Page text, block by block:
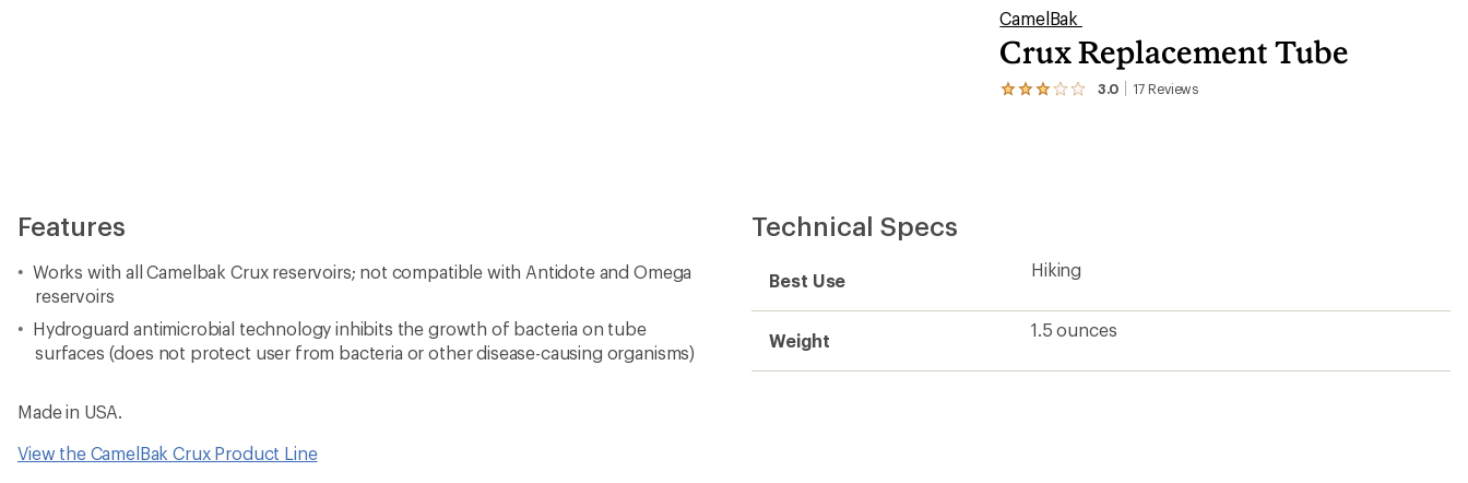
CamelBak
Crux Replacement Tube
3.0 17Reviews
View
stars
Features
Works with all Camelbak Crux reservoirs; not compatible with Antidote and Omega
reservoirs
Hydroguard antimicrobial technology inhibits the growth of bacteria on tube
surfaces (does not protect user from bacteria or other disease-causing organisms)
Made in USA.
View the CamelBak Crux Product Line
Technical Specs
Best Use
Hiking
Weight
1.5 ounces